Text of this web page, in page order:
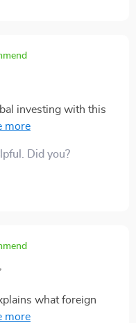
investing with this
language is simple,
Did you?
what foreign
to invest in them.